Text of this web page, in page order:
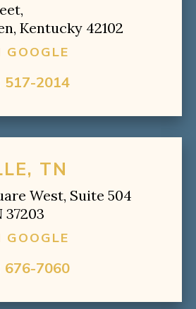
Kentucky 42102
GOOGLE
517-2014
TN
West, Suite 504
37203
GOOGLE
676-7060